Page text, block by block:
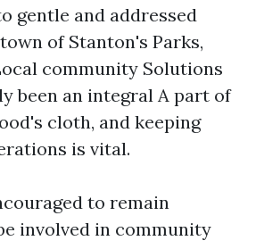
gentle and addressed
of Stanton's Parks,
community Solutions
been an integral A part of
cloth, and keeping
is vital.
to remain
involved in community